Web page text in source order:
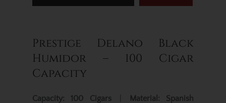
Prestige Delano Black
Humidor – 100 Cigar
Capacity
Capacity: 100 Cigars| Material:
Spanish